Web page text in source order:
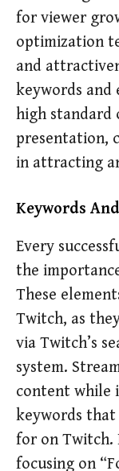
for viewer
optimization
and
keywords and
high standard
presentation,
in attracting
Keywords
Every
the
These
Twitch, as
via Twitch’s
system.
content while
keywords
for on Twitch.
focusing on